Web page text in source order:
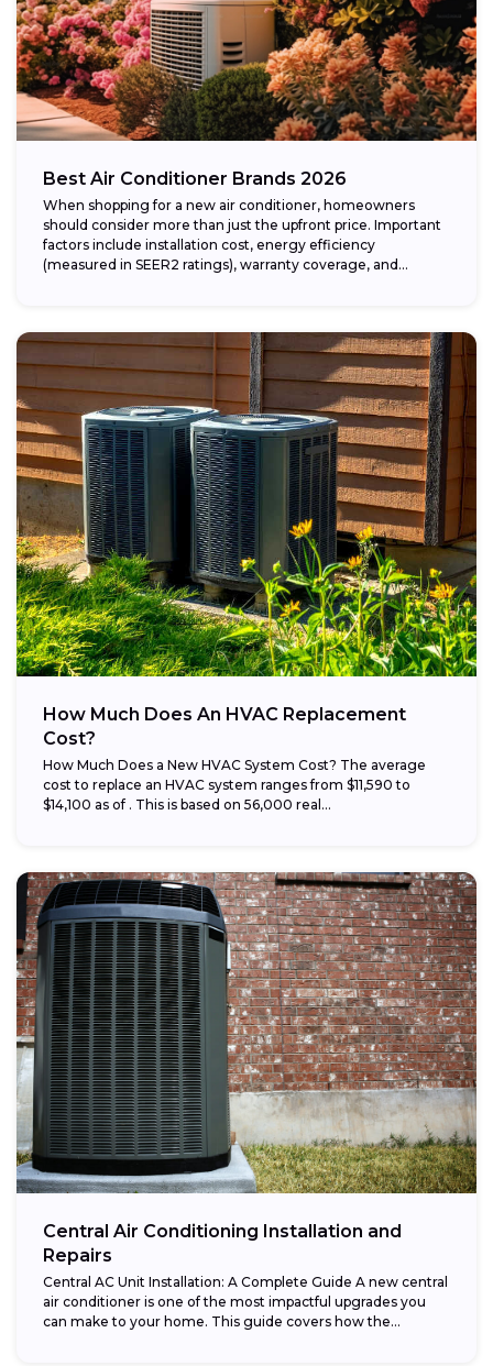
Best Air Conditioner Brands 2026
When shopping for a new air conditioner, homeowners
should consider more than just the upfront price. Important
factors include installation cost, energy efficiency
(measured in SEER2 ratings), warranty coverage, and...
How Much Does An HVAC Replacement
Cost?
How Much Does a New HVAC System Cost? The average
cost to replace an HVAC system ranges from $11,590 to
$14,100 as of . This is based on 56,000 real...
Central Air Conditioning Installation and
Repairs
Central AC Unit Installation: A Complete Guide A new central
air conditioner is one of the most impactful upgrades you
can make to your home. This guide covers how the...